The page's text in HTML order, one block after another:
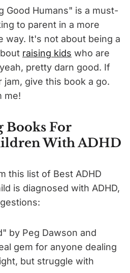
Good Humans" is a must-
to parent in a more
way. It's not about being a
raising kids who are
pretty darn good. If
give this book a go.
me!
Books For
With ADHD
this list of Best ADHD
is diagnosed with ADHD,
by Peg Dawson and
gem for anyone dealing
but struggle with